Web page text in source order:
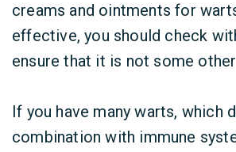
creams and ointments for
effective, you should check
ensure that it is not some
If you have many warts, which
combination with immune